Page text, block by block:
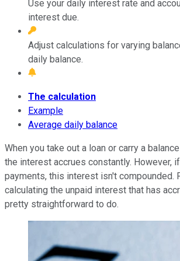
Use your daily interest rate and
interest due.
Adjust calculations for varying
daily balance.
The calculation
Example
Average daily balance
When you take out a loan or carry a
the interest accrues constantly. However,
payments, this interest isn't compounded.
calculating the unpaid interest that has
pretty straightforward to do.